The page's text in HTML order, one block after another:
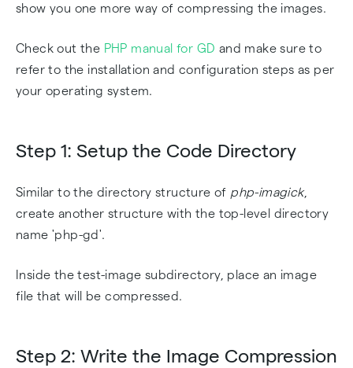
show you one more way of compressing the images.
Check out the PHP manual for GD and make sure to
refer to the installation and configuration steps as per
your operating system.
Step 1: Setup the Code Directory
Similar to the directory structure of php-imagick,
create another structure with the top-level directory
name 'php-gd'.
Inside the test-image subdirectory, place an image
file that will be compressed.
Step 2: Write the Image Compression